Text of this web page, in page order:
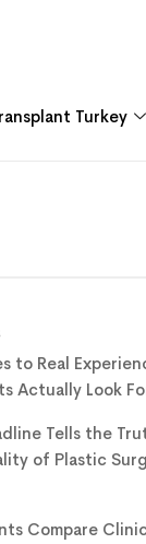
Turkey
to Real
Actually Look
Tells the
of Plastic
Compare